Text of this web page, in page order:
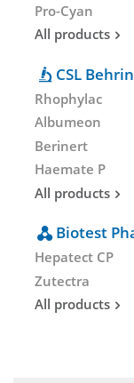
Pro-Cyan
All products
CSL
Rhophylac
Albumeon
Berinert
Haemate P
All products
Biotest
Hepatect CP
Zutectra
All products